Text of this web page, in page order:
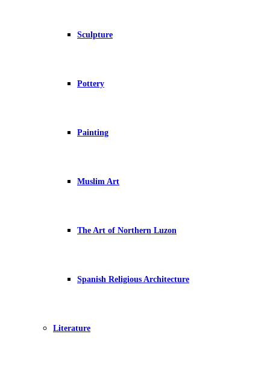
Sculpture
Pottery
Painting
Muslim Art
The Art of Northern Luzon
Spanish Religious Architecture
Literature